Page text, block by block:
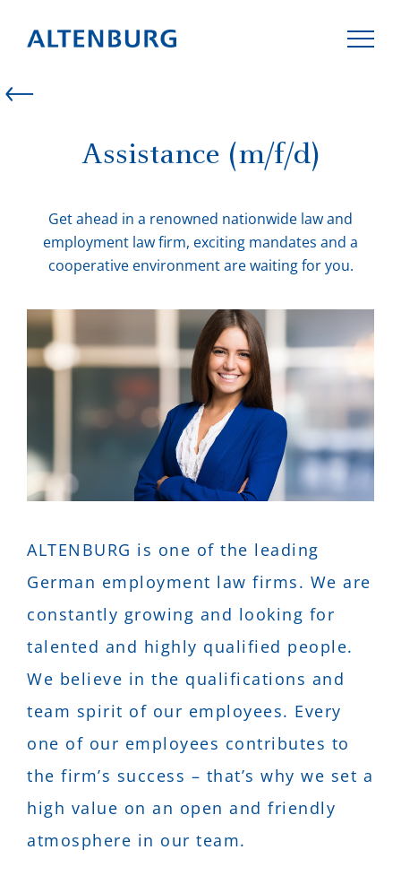
LAW FIRM
TEAM
CAREER
CONTACT
DE EN
Assistance (m/f/d)
Get ahead in a renowned nationwide law and
employment law firm, exciting mandates and a
cooperative environment are waiting for you.
ALTENBURG is one of the leading
German employment law firms. We are
constantly growing and looking for
talented and highly qualified people.
We believe in the qualifications and
team spirit of our employees. Every
one of our employees contributes to
the firm’s success – that’s why we set a
high value on an open and friendly
atmosphere in our team.